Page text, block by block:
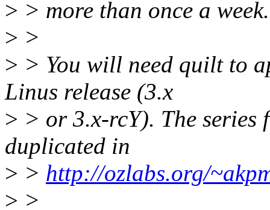
> > more than once a week.
> >
> > You will need quilt to
Linus release (3.x
> > or 3.x-rcY). The series
duplicated in
> > http://ozlabs.org/
> >